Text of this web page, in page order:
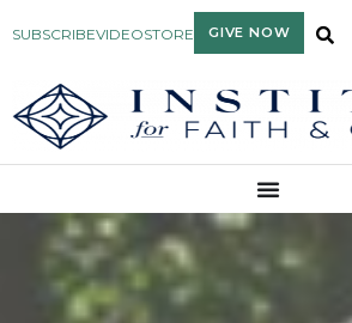
SUBSCRIBEVIDEOSTORE GIVE NOW